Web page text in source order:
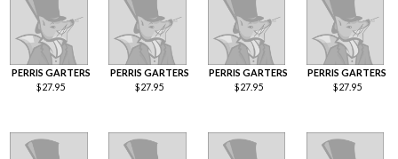
PERRIS GARTERS
$27.95
PERRIS GARTERS
$27.95
PERRIS GARTERS
$27.95
PERRIS GARTERS
$27.95